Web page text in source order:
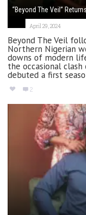
“Beyond The Veil”
April 29, 2024
Beyond The Veil
Northern Nigerian
downs of modern
the occasional
debuted a first
2